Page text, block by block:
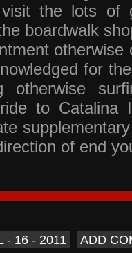
the lots of
boardwalk
for
otherwise
to
of end
- 16 - 2011 ADD